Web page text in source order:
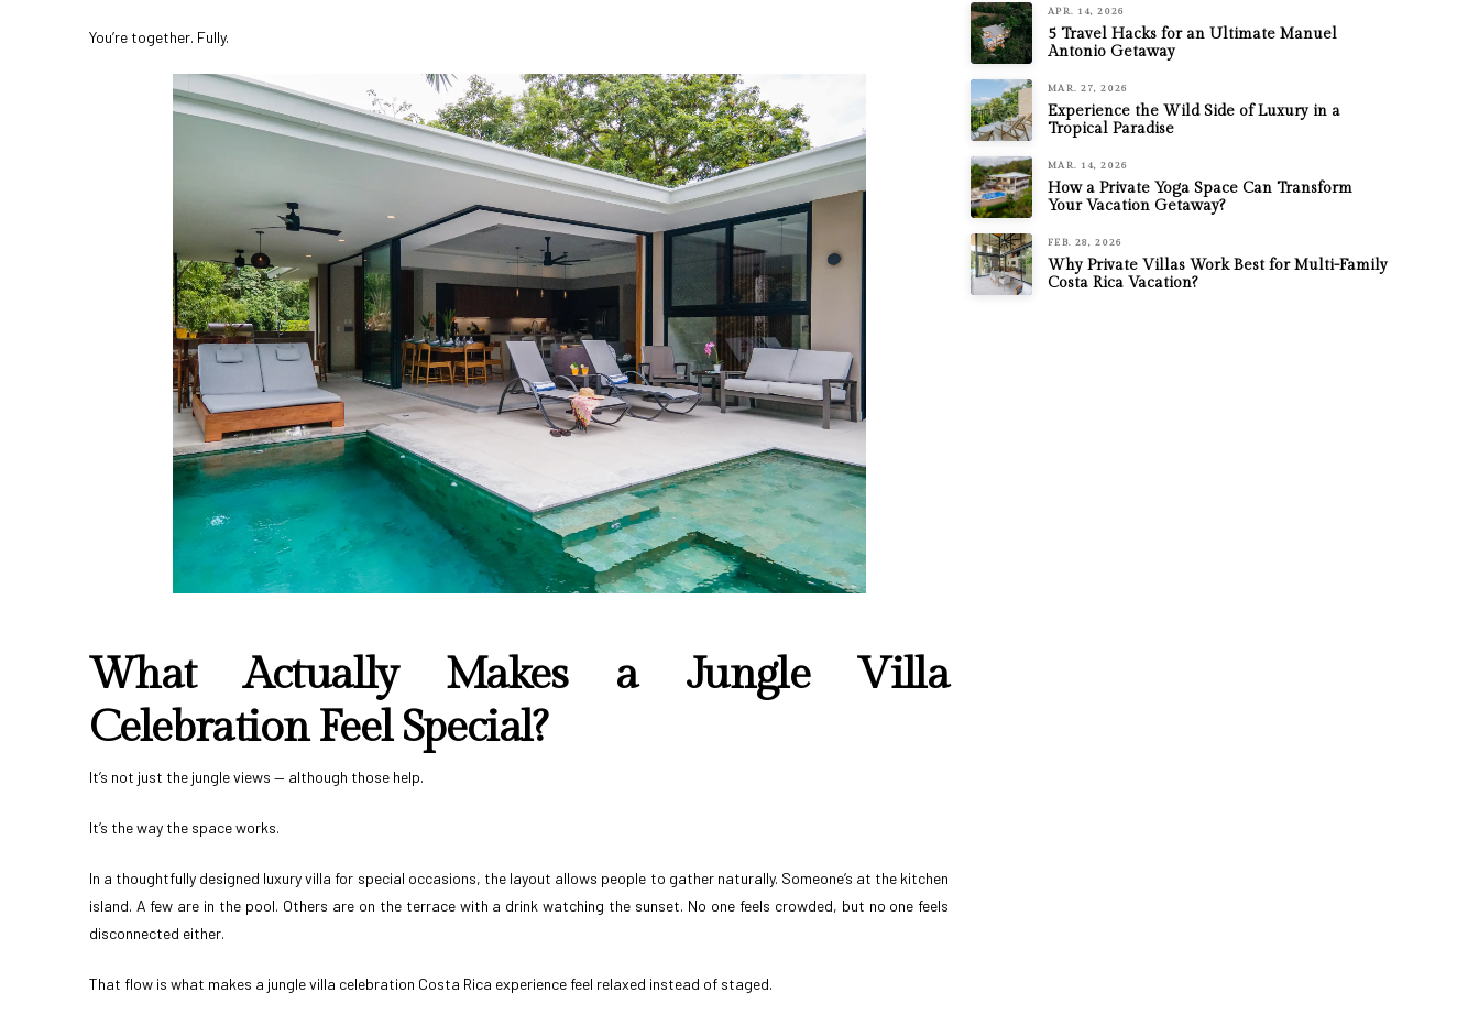
You’re together. Fully.
What Actually Makes a Jungle Villa
Celebration Feel Special?
It’s not just the jungle views — although those help.
It’s the way the space works.
In a thoughtfully designed luxury villa for special occasions, the layout allows people to gather naturally. Someone’s at the kitchen
island. A few are in the pool. Others are on the terrace with a drink watching the sunset. No one feels crowded, but no one feels
disconnected either.
That flow is what makes a jungle villa celebration Costa Rica experience feel relaxed instead of staged.
APR. 14, 2026
5 Travel Hacks for an Ultimate Manuel
Antonio Getaway
MAR. 27, 2026
Experience the Wild Side of Luxury in a
Tropical Paradise
MAR. 14, 2026
How a Private Yoga Space Can Transform
Your Vacation Getaway?
FEB. 28, 2026
Why Private Villas Work Best for Multi-Family
Costa Rica Vacation?